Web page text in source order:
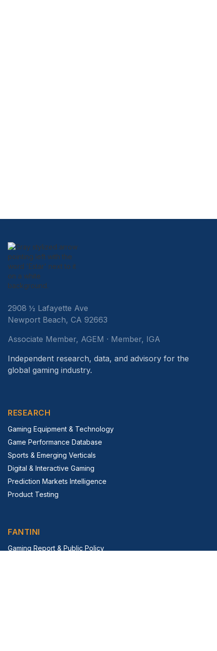
2908 ½ Lafayette Ave
Newport Beach, CA 92663
Associate Member, AGEM · Member, IGA
Independent research, data, and advisory for the
global gaming industry.
RESEARCH
Gaming Equipment & Technology
Game Performance Database
Sports & Emerging Verticals
Digital & Interactive Gaming
Prediction Markets Intelligence
Product Testing
FANTINI
Gaming Report & Public Policy